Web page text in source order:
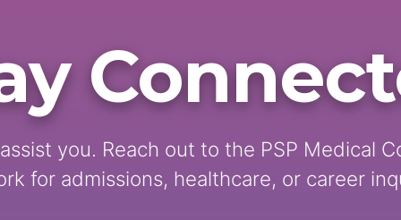
you. Reach out to the PSP Medical
for admissions, healthcare, or career